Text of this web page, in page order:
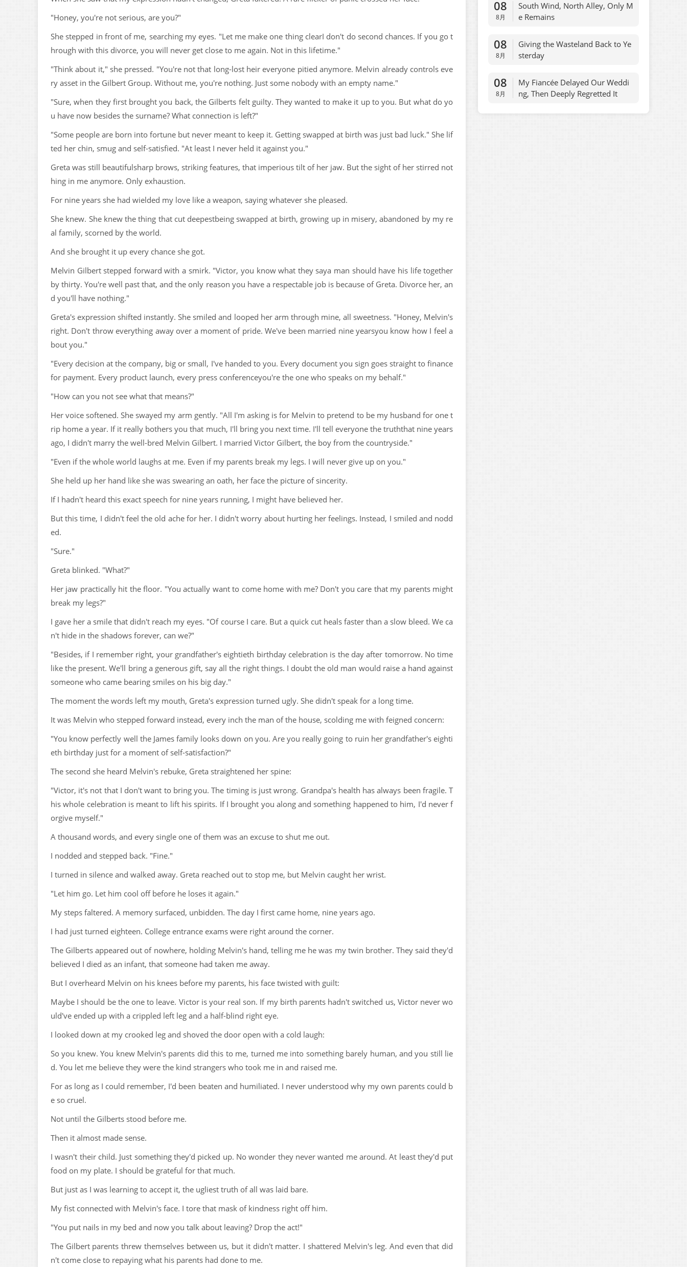
"Honey, you're not serious, are you?"
She stepped in front of me, searching my eyes. "Let me make one thing clearI don't do second chances. If you go t
hrough with this divorce, you will never get close to me again. Not in this lifetime."
"Think about it," she pressed. "You're not that long-lost heir everyone pitied anymore. Melvin already controls eve
ry asset in the Gilbert Group. Without me, you're nothing. Just some nobody with an empty name."
"Sure, when they first brought you back, the Gilberts felt guilty. They wanted to make it up to you. But what do yo
u have now besides the surname? What connection is left?"
"Some people are born into fortune but never meant to keep it. Getting swapped at birth was just bad luck." She lif
ted her chin, smug and self-satisfied. "At least I never held it against you."
Greta was still beautifulsharp brows, striking features, that imperious tilt of her jaw. But the sight of her stirred not
hing in me anymore. Only exhaustion.
For nine years she had wielded my love like a weapon, saying whatever she pleased.
She knew. She knew the thing that cut deepestbeing swapped at birth, growing up in misery, abandoned by my re
al family, scorned by the world.
And she brought it up every chance she got.
Melvin Gilbert stepped forward with a smirk. "Victor, you know what they saya man should have his life together
by thirty. You're well past that, and the only reason you have a respectable job is because of Greta. Divorce her, an
d you'll have nothing."
Greta's expression shifted instantly. She smiled and looped her arm through mine, all sweetness. "Honey, Melvin's
right. Don't throw everything away over a moment of pride. We've been married nine yearsyou know how I feel a
bout you."
"Every decision at the company, big or small, I've handed to you. Every document you sign goes straight to finance
for payment. Every product launch, every press conferenceyou're the one who speaks on my behalf."
"How can you not see what that means?"
Her voice softened. She swayed my arm gently. "All I'm asking is for Melvin to pretend to be my husband for one t
rip home a year. If it really bothers you that much, I'll bring you next time. I'll tell everyone the truththat nine years
ago, I didn't marry the well-bred Melvin Gilbert. I married Victor Gilbert, the boy from the countryside."
"Even if the whole world laughs at me. Even if my parents break my legs. I will never give up on you."
She held up her hand like she was swearing an oath, her face the picture of sincerity.
If I hadn't heard this exact speech for nine years running, I might have believed her.
But this time, I didn't feel the old ache for her. I didn't worry about hurting her feelings. Instead, I smiled and nodd
ed.
"Sure."
Greta blinked. "What?"
Her jaw practically hit the floor. "You actually want to come home with me? Don't you care that my parents might
break my legs?"
I gave her a smile that didn't reach my eyes. "Of course I care. But a quick cut heals faster than a slow bleed. We ca
n't hide in the shadows forever, can we?"
"Besides, if I remember right, your grandfather's eightieth birthday celebration is the day after tomorrow. No time
like the present. We'll bring a generous gift, say all the right things. I doubt the old man would raise a hand against
someone who came bearing smiles on his big day."
The moment the words left my mouth, Greta's expression turned ugly. She didn't speak for a long time.
It was Melvin who stepped forward instead, every inch the man of the house, scolding me with feigned concern:
"You know perfectly well the James family looks down on you. Are you really going to ruin her grandfather's eighti
eth birthday just for a moment of self-satisfaction?"
The second she heard Melvin's rebuke, Greta straightened her spine:
"Victor, it's not that I don't want to bring you. The timing is just wrong. Grandpa's health has always been fragile. T
his whole celebration is meant to lift his spirits. If I brought you along and something happened to him, I'd never f
orgive myself."
A thousand words, and every single one of them was an excuse to shut me out.
I nodded and stepped back. "Fine."
I turned in silence and walked away. Greta reached out to stop me, but Melvin caught her wrist.
"Let him go. Let him cool off before he loses it again."
My steps faltered. A memory surfaced, unbidden. The day I first came home, nine years ago.
I had just turned eighteen. College entrance exams were right around the corner.
The Gilberts appeared out of nowhere, holding Melvin's hand, telling me he was my twin brother. They said they'd
believed I died as an infant, that someone had taken me away.
But I overheard Melvin on his knees before my parents, his face twisted with guilt:
Maybe I should be the one to leave. Victor is your real son. If my birth parents hadn't switched us, Victor never wo
uld've ended up with a crippled left leg and a half-blind right eye.
I looked down at my crooked leg and shoved the door open with a cold laugh:
So you knew. You knew Melvin's parents did this to me, turned me into something barely human, and you still lie
d. You let me believe they were the kind strangers who took me in and raised me.
For as long as I could remember, I'd been beaten and humiliated. I never understood why my own parents could b
e so cruel.
Not until the Gilberts stood before me.
Then it almost made sense.
I wasn't their child. Just something they'd picked up. No wonder they never wanted me around. At least they'd put
food on my plate. I should be grateful for that much.
But just as I was learning to accept it, the ugliest truth of all was laid bare.
My fist connected with Melvin's face. I tore that mask of kindness right off him.
"You put nails in my bed and now you talk about leaving? Drop the act!"
The Gilbert parents threw themselves between us, but it didn't matter. I shattered Melvin's leg. And even that did
n't come close to repaying what his parents had done to me.
08
8月
South Wind, North Alley, Only M
e Remains
08
8月
Giving the Wasteland Back to Ye
sterday
08
8月
My Fiancée Delayed Our Weddi
ng, Then Deeply Regretted It